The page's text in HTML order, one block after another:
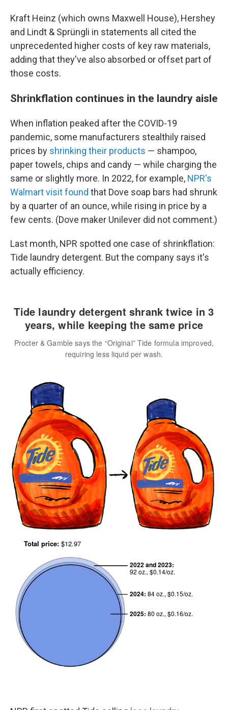
Kraft Heinz (which owns Maxwell House), Hershey
and Lindt & Sprüngli in statements all cited the
unprecedented higher costs of key raw materials,
adding that they've also absorbed or offset part of
those costs.
Shrinkflation continues in the laundry aisle
When inflation peaked after the COVID-19
pandemic, some manufacturers stealthily raised
prices by shrinking their products — shampoo,
paper towels, chips and candy — while charging the
same or slightly more. In 2022, for example, NPR's
Walmart visit found that Dove soap bars had shrunk
by a quarter of an ounce, while rising in price by a
few cents. (Dove maker Unilever did not comment.)
Last month, NPR spotted one case of shrinkflation:
Tide laundry detergent. But the company says it's
actually efficiency.